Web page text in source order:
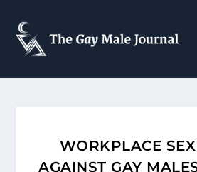
WORKPLACE
AGAINST GAY